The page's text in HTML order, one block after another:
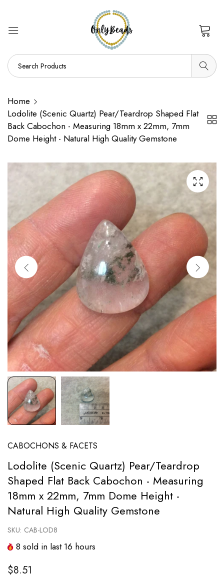
Home
Lodolite (Scenic Quartz) Pear/Teardrop Shaped Flat
Back Cabochon - Measuring 18mm x 22mm, 7mm
Dome Height - Natural High Quality Gemstone
CABOCHONS & FACETS
Lodolite (Scenic Quartz) Pear/Teardrop
Shaped Flat Back Cabochon - Measuring
18mm x 22mm, 7mm Dome Height -
Natural High Quality Gemstone
SKU: CAB-LOD8
8 sold in last 16 hours
$8.51